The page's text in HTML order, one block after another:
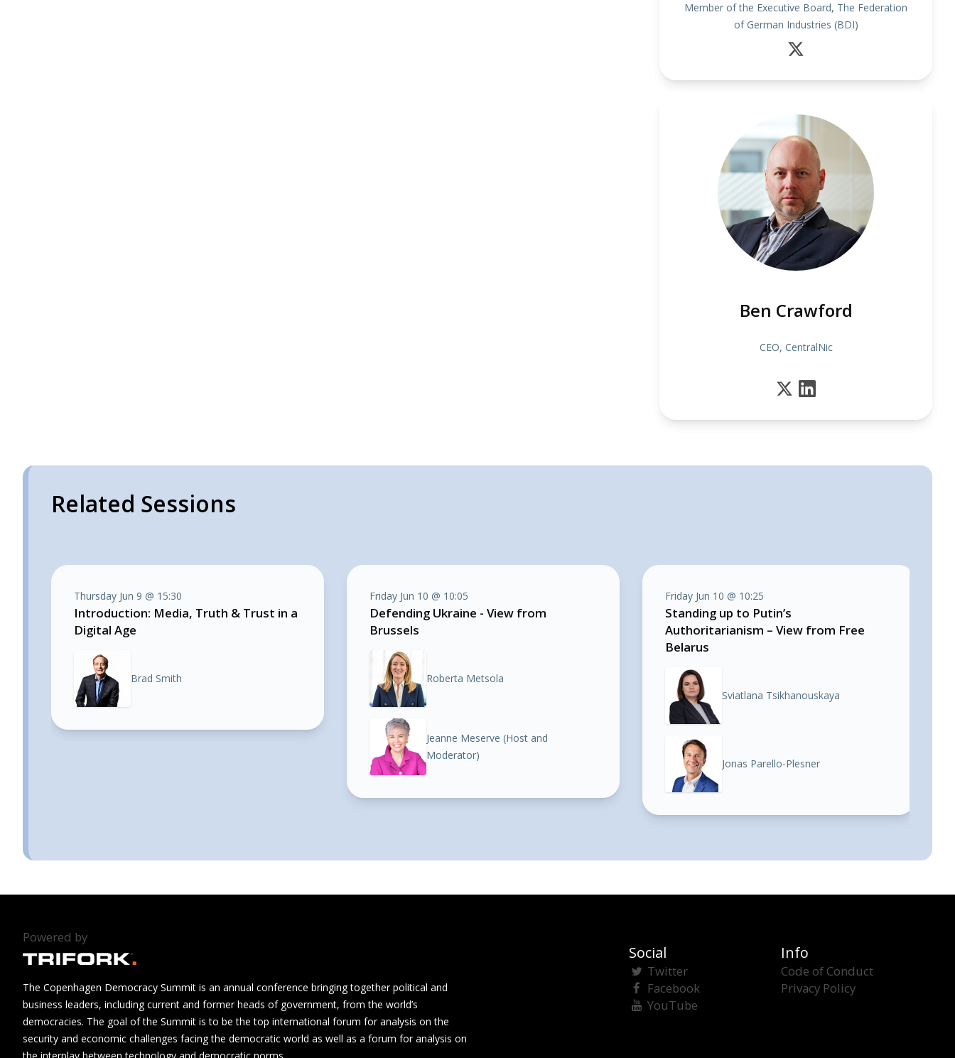
Member of the Executive Board, The Federation
of German Industries (BDI)
Ben Crawford
CEO, CentralNic
Related Sessions
Thursday Jun 9 @ 15:30
Introduction: Media, Truth & Trust in a
Digital Age
Brad Smith
Friday Jun 10 @ 10:05
Defending Ukraine - View from
Brussels
Roberta Metsola
Jeanne Meserve (Host and
Moderator)
Friday Jun 10 @ 10:25
Standing up to Putin’s
Authoritarianism – View from Free
Belarus
Sviatlana Tsikhanouskaya
Jonas Parello-Plesner
Powered by
The Copenhagen Democracy Summit is an annual conference bringing together political and
business leaders, including current and former heads of government, from the world’s
democracies. The goal of the Summit is to be the top international forum for analysis on the
security and economic challenges facing the democratic world as well as a forum for analysis on
Social
Twitter
Facebook
YouTube
Info
Code of Conduct
Privacy Policy